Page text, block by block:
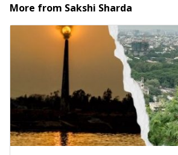
More from Sakshi Sharda